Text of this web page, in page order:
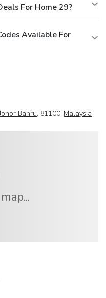
For Home 29?
Available For
Bahru, 81100, Malaysia